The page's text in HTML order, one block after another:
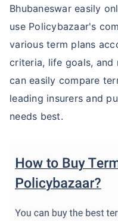
Bhubaneswar easily
use Policybazaar's
various term plans
criteria, life goals, and
can easily compare
leading insurers and
needs best.